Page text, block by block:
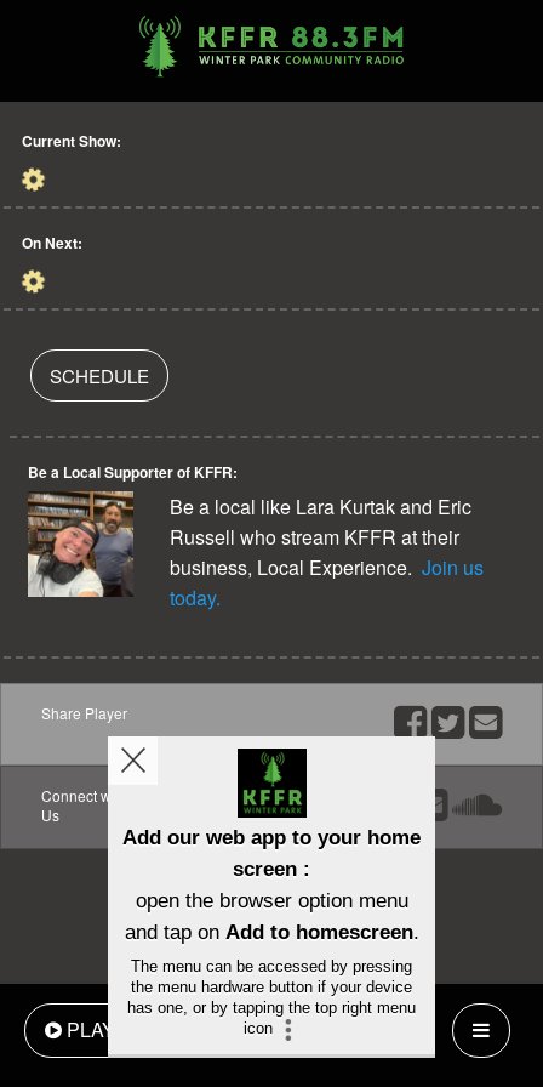
Current Show:
On Next:
SCHEDULE
Be a Local Supporter of KFFR:
Be a local like Lara Kurtak and Eric
Russell who stream KFFR at their
business, Local Experience. Join us
today.
Share Player
Share
on
Share
on
Connect with
Us
Facebook
Email
PLAY